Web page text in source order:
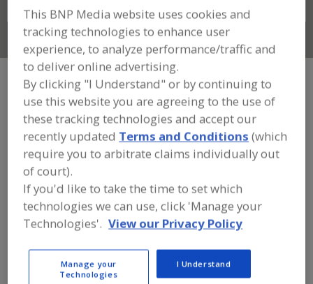
Search
Connect With Us
FOOD PROCESSING EQUIPMENT»
INSTRUMENTATION, AUTOMATION,
PROCESS CONTROL SYSTEMS &
SOFTWARE»TRANSDUCERS»
TRANSDUCERS, PRESSURE
Transducers, Force
Transducers, Temp. See More
Find equipment manufacturers and
suppliers of Transducers, Pressure for
the food and beverage
processing/manufacturing industry.
This BNP Media website uses cookies and
tracking technologies to enhance user
experience, to analyze performance/traffic and
to deliver online advertising.
By clicking "I Understand" or by continuing to
use this website you are agreeing to the use of
these tracking technologies and accept our
recently updated Terms and Conditions (which
require you to arbitrate claims individually out
of court).
If you'd like to take the time to set which
technologies we can use, click 'Manage your
Technologies'. View our Privacy Policy
Manage your
Technologies
I Understand